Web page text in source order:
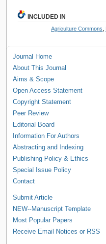
INCLUDED IN
Agriculture Commons
Journal Home
About This Journal
Aims & Scope
Open Access Statement
Copyright Statement
Peer Review
Editorial Board
Information For Authors
Abstracting and Indexing
Publishing Policy & Ethics
Special Issue Policy
Contact
Submit Article
NEW--Manuscript Template
Most Popular Papers
Receive Email Notices or RSS